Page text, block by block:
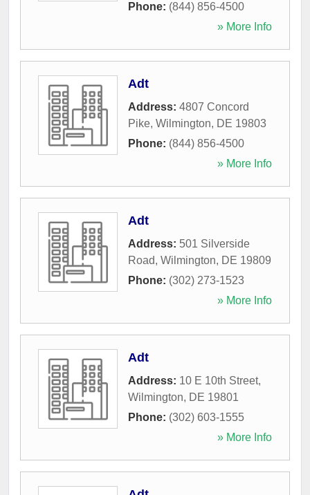
Phone: (844) 856-4500
» More Info
Adt
Address: 4807 Concord
Pike, Wilmington, DE 19803
Phone: (844) 856-4500
» More Info
Adt
Address: 501 Silverside
Road, Wilmington, DE 19809
Phone: (302) 273-1523
» More Info
Adt
Address: 10 E 10th Street,
Wilmington, DE 19801
Phone: (302) 603-1555
» More Info